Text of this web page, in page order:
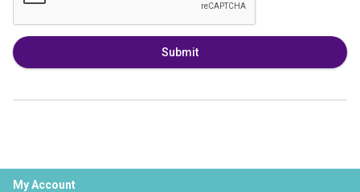
Submit
My Account